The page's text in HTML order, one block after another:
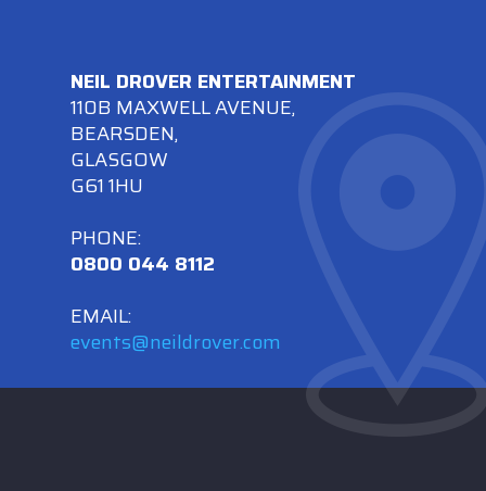
NEIL DROVER ENTERTAINMENT
110B MAXWELL AVENUE,
BEARSDEN,
GLASGOW
G61 1HU
PHONE:
0800 044 8112
EMAIL:
events@neildrover.com